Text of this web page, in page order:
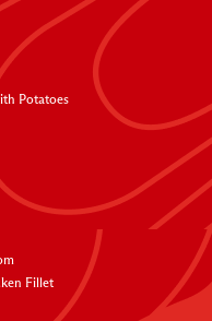
Potatoes
Fillet